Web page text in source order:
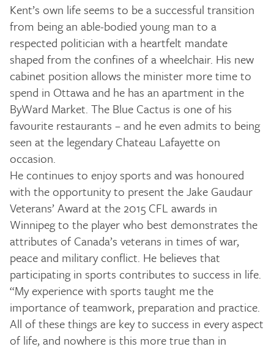
Kent’s own life seems to be a successful transition
from being an able-bodied young man to a
respected politician with a heartfelt mandate
shaped from the confines of a wheelchair. His new
cabinet position allows the minister more time to
spend in Ottawa and he has an apartment in the
ByWard Market. The Blue Cactus is one of his
favourite restaurants – and he even admits to being
seen at the legendary Chateau Lafayette on
occasion.
He continues to enjoy sports and was honoured
with the opportunity to present the Jake Gaudaur
Veterans’ Award at the 2015 CFL awards in
Winnipeg to the player who best demonstrates the
attributes of Canada’s veterans in times of war,
peace and military conflict. He believes that
participating in sports contributes to success in life.
“My experience with sports taught me the
importance of teamwork, preparation and practice.
All of these things are key to success in every aspect
of life, and nowhere is this more true than in